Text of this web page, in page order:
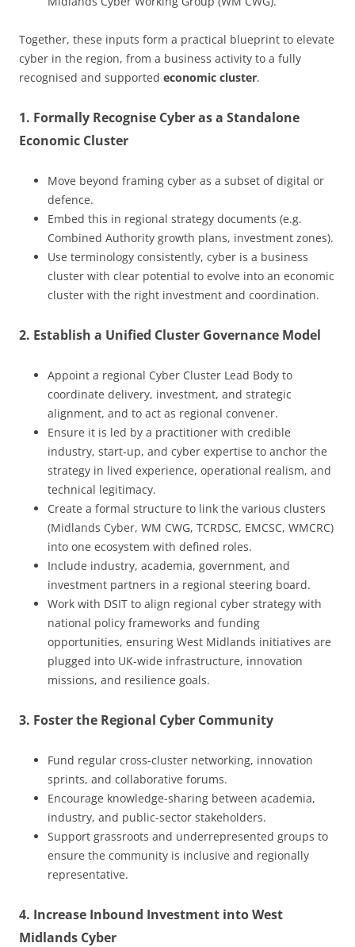
Together, these inputs form a practical blueprint to elevate
cyber in the region, from a business activity to a fully
recognised and supported economic cluster.
1. Formally Recognise Cyber as a Standalone
Economic Cluster
Move beyond framing cyber as a subset of digital or
defence.
Embed this in regional strategy documents (e.g.
Combined Authority growth plans, investment zones).
Use terminology consistently, cyber is a business
cluster with clear potential to evolve into an economic
cluster with the right investment and coordination.
2. Establish a Unified Cluster Governance Model
Appoint a regional Cyber Cluster Lead Body to
coordinate delivery, investment, and strategic
alignment, and to act as regional convener.
Ensure it is led by a practitioner with credible
industry, start-up, and cyber expertise to anchor the
strategy in lived experience, operational realism, and
technical legitimacy.
Create a formal structure to link the various clusters
(Midlands Cyber, WM CWG, TCRDSC, EMCSC, WMCRC)
into one ecosystem with defined roles.
Include industry, academia, government, and
investment partners in a regional steering board.
Work with DSIT to align regional cyber strategy with
national policy frameworks and funding
opportunities, ensuring West Midlands initiatives are
plugged into UK-wide infrastructure, innovation
missions, and resilience goals.
3. Foster the Regional Cyber Community
Fund regular cross-cluster networking, innovation
sprints, and collaborative forums.
Encourage knowledge-sharing between academia,
industry, and public-sector stakeholders.
Support grassroots and underrepresented groups to
ensure the community is inclusive and regionally
representative.
4. Increase Inbound Investment into West
Midlands Cyber